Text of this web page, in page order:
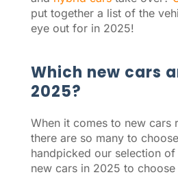
put together a list of the
eye out for in 2025!
Which new cars
2025?
When it comes to new cars
there are so many to
handpicked our selection
new cars in 2025 to